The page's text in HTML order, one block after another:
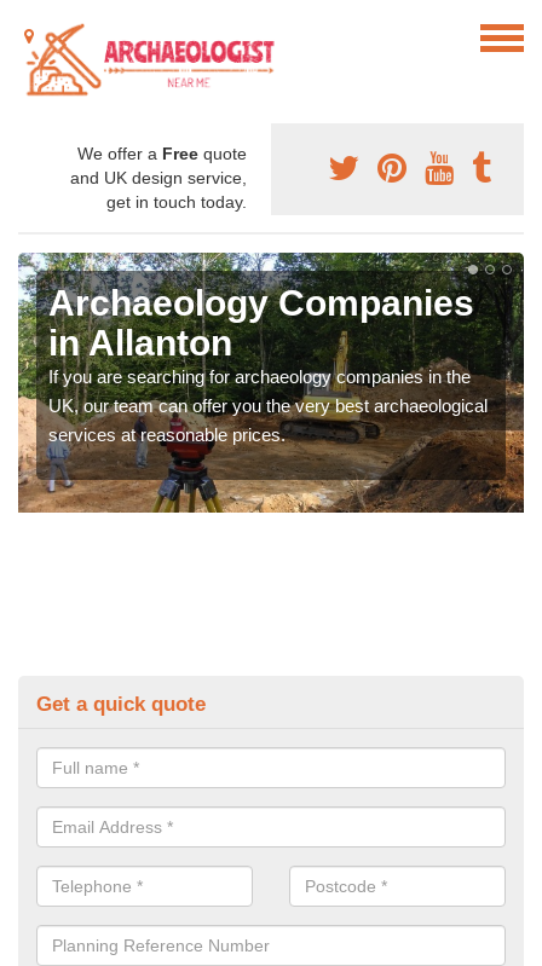
We offer a Free quote
and UK design service,
get in touch today.
Archaeology Companies
in Allanton
If you are searching for archaeology companies in the
UK, our team can offer you the very best archaeological
services at reasonable prices.
Get a quick quote